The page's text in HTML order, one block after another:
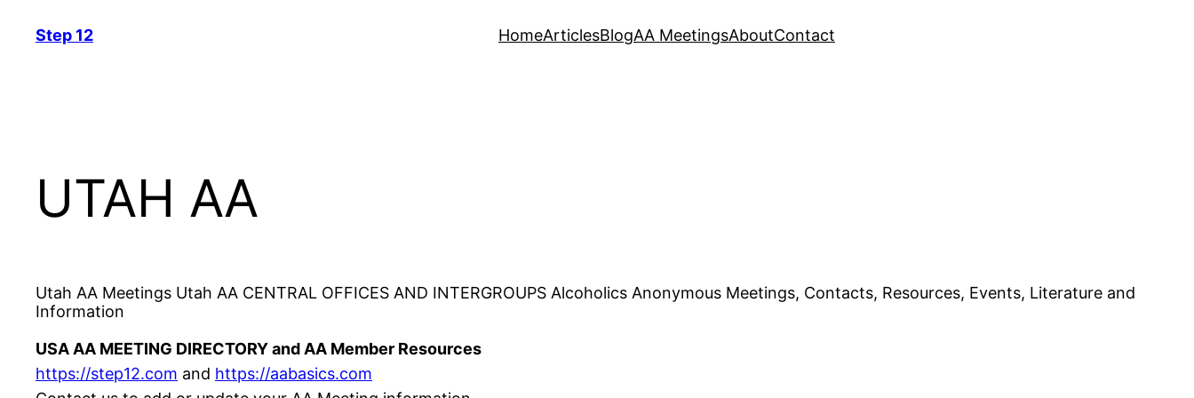
Step 12 HomeArticlesBlogAA MeetingsAboutContact
UTAH AA
Utah AA Meetings Utah AA CENTRAL OFFICES AND INTERGROUPS Alcoholics Anonymous Meetings, Contacts, Resources, Events, Literature and
Information
USA AA MEETING DIRECTORY and AA Member Resources
https://step12.com and https://aabasics.com